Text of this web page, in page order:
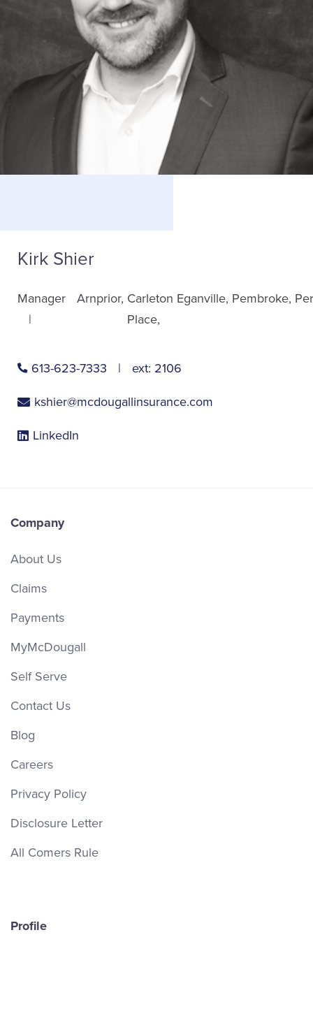
Kirk Shier
Manager Arnprior Carleton
Place
Eganville Pembroke
613-623-7333 ext: 2106
kshier@mcdougallinsurance.com
LinkedIn
Company
About Us
Claims
Payments
MyMcDougall
Self Serve
Contact Us
Blog
Careers
Privacy Policy
Disclosure Letter
All Comers Rule
Profile